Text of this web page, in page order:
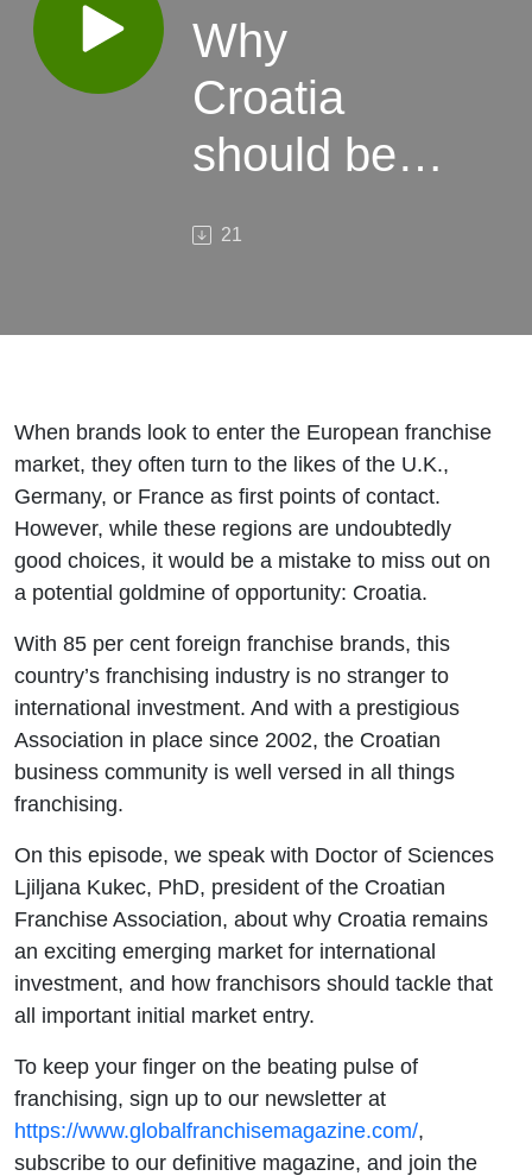
Why
Croatia
should be
market, with
Ljiljana
Kukec of
the Croatian
Franchise
Association
21
When brands look to enter the European franchise
market, they often turn to the likes of the U.K.,
Germany, or France as first points of contact.
However, while these regions are undoubtedly
good choices, it would be a mistake to miss out on
a potential goldmine of opportunity: Croatia.
With 85 per cent foreign franchise brands, this
country’s franchising industry is no stranger to
international investment. And with a prestigious
Association in place since 2002, the Croatian
business community is well versed in all things
franchising.
On this episode, we speak with Doctor of Sciences
Ljiljana Kukec, PhD, president of the Croatian
Franchise Association, about why Croatia remains
an exciting emerging market for international
investment, and how franchisors should tackle that
all important initial market entry.
To keep your finger on the beating pulse of
franchising, sign up to our newsletter at
https://www.globalfranchisemagazine.com/,
subscribe to our definitive magazine, and join the